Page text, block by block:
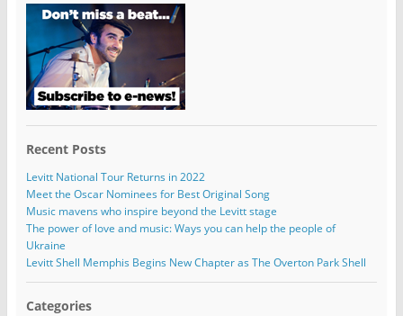
Recent Posts
Levitt National Tour Returns in 2022
Meet the Oscar Nominees for Best Original Song
Music mavens who inspire beyond the Levitt stage
The power of love and music: Ways you can help the people of
Ukraine
Levitt Shell Memphis Begins New Chapter as The Overton Park Shell
Categories